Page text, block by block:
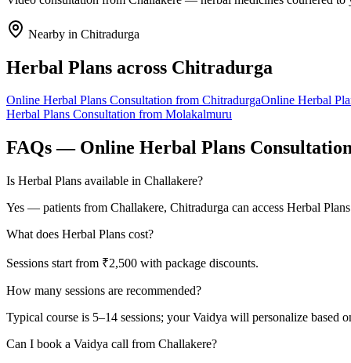
Nearby in Chitradurga
Herbal Plans across Chitradurga
Online Herbal Plans Consultation from ChitradurgaOnline Herbal
Herbal Plans Consultation from Molakalmuru
FAQs — Online Herbal Plans
Is Herbal Plans available in Challakere?
Yes — patients from Challakere, Chitradurga can access Herbal
What does Herbal Plans cost?
Sessions start from ₹2,500 with package discounts.
How many sessions are recommended?
Typical course is 5–14 sessions; your Vaidya will personalize based
Can I book a Vaidya call from Challakere?